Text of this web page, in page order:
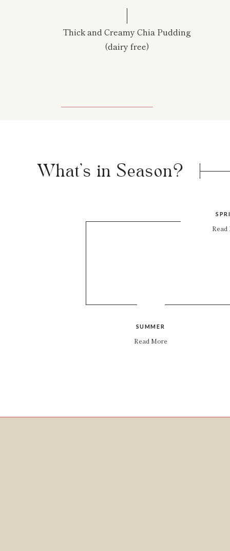
Thick and Creamy Chia Pudding
(dairy free)
What's in Season?
Read More
SUMMER
Read